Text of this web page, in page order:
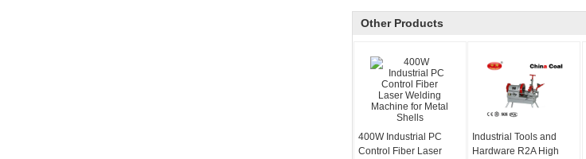
Other Products
400W Industrial PC
Control Fiber Laser
Industrial Tools and
Hardware R2A High